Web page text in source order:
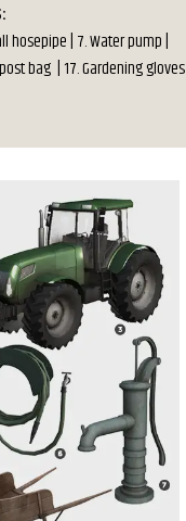
hosepipe | 7. Water pump |
bag | 17. Gardening gloves